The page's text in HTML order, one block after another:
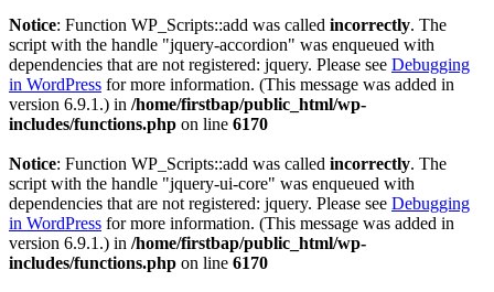
Notice: Function WP_Scripts::add was called incorrectly. The
script with the handle "jquery-accordion" was enqueued with
dependencies that are not registered: jquery. Please see Debugging
in WordPress for more information. (This message was added in
version 6.9.1.) in /home/firstbap/public_html/wp-
includes/functions.php on line 6170
Notice: Function WP_Scripts::add was called incorrectly. The
script with the handle "jquery-ui-core" was enqueued with
dependencies that are not registered: jquery. Please see Debugging
in WordPress for more information. (This message was added in
version 6.9.1.) in /home/firstbap/public_html/wp-
includes/functions.php on line 6170